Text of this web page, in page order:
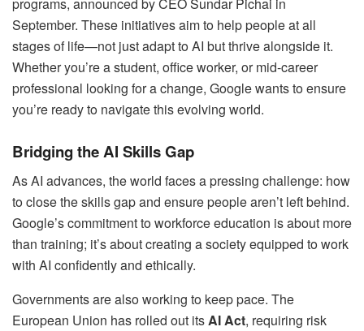
programs, announced by CEO Sundar Pichai in
September. These initiatives aim to help people at all
stages of life—not just adapt to AI but thrive alongside it.
Whether you’re a student, office worker, or mid-career
professional looking for a change, Google wants to ensure
you’re ready to navigate this evolving world.
Bridging the AI Skills Gap
As AI advances, the world faces a pressing challenge: how
to close the skills gap and ensure people aren’t left behind.
Google’s commitment to workforce education is about more
than training; it’s about creating a society equipped to work
with AI confidently and ethically.
Governments are also working to keep pace. The
European Union has rolled out itsAI Act, requiring risk